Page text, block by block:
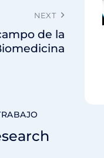
NEXT
de la